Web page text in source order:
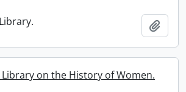
on the History of Women.